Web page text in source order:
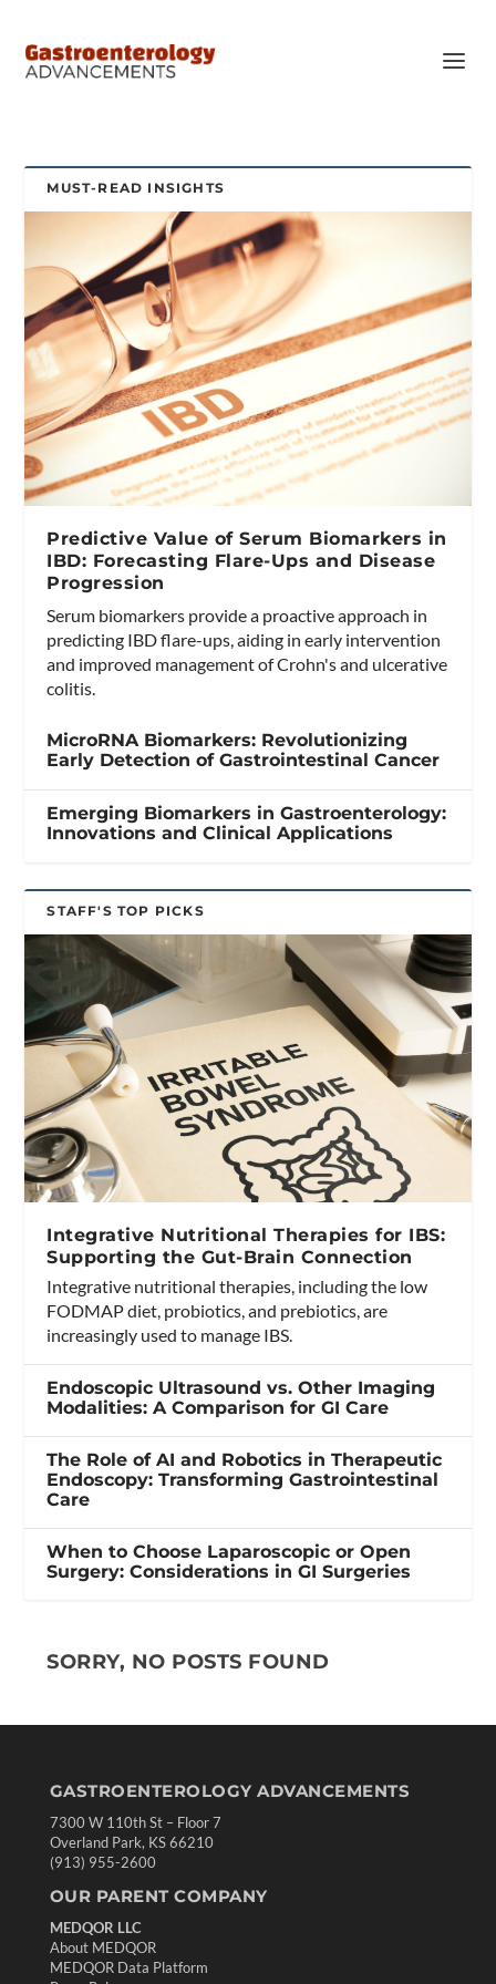
MUST-READ INSIGHTS
Predictive Value of Serum Biomarkers in
IBD: Forecasting Flare-Ups and Disease
Progression
Serum biomarkers provide a proactive approach in
predicting IBD flare-ups, aiding in early intervention
and improved management of Crohn's and ulcerative
colitis.
MicroRNA Biomarkers: Revolutionizing
Early Detection of Gastrointestinal Cancer
Emerging Biomarkers in Gastroenterology:
Innovations and Clinical Applications
STAFF'S TOP PICKS
Integrative Nutritional Therapies for IBS:
Supporting the Gut-Brain Connection
Integrative nutritional therapies, including the low
FODMAP diet, probiotics, and prebiotics, are
increasingly used to manage IBS.
Endoscopic Ultrasound vs. Other Imaging
Modalities: A Comparison for GI Care
The Role of AI and Robotics in Therapeutic
Endoscopy: Transforming Gastrointestinal
Care
When to Choose Laparoscopic or Open
Surgery: Considerations in GI Surgeries
SORRY, NO POSTS FOUND
GASTROENTEROLOGY ADVANCEMENTS
7300 W 110th St – Floor 7
Overland Park, KS 66210
(913) 955-2600
OUR PARENT COMPANY
MEDQOR LLC
About MEDQOR
MEDQOR Data Platform